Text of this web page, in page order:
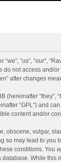
“we”, “us”, “our”,
not access and/
after changes
(hereinafter “they”,
“GPL”) and
content and/or
obscene, vulgar,
so may lead to
conditions. You
While